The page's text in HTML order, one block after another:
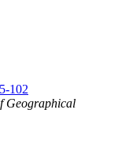
102
Geographical